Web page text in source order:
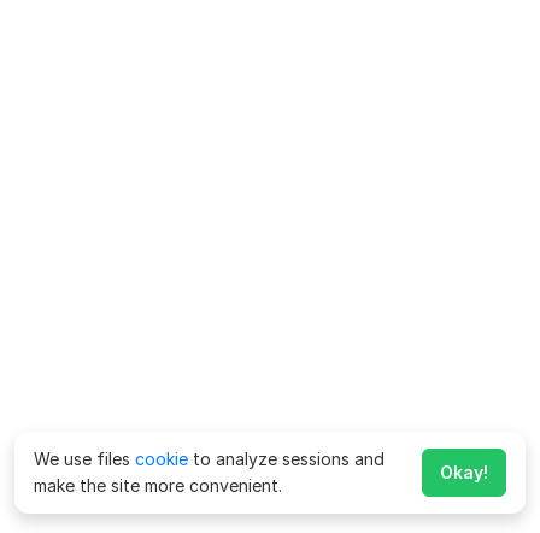
We use files cookie to analyze sessions and
make the site more convenient.
Okay!